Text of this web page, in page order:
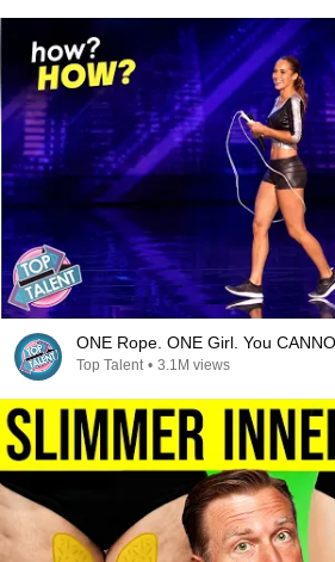
ONE Rope. ONE Girl. You
Top Talent • 3.1M views